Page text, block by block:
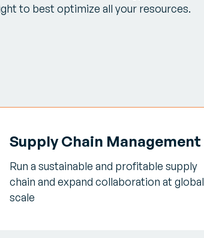
to best optimize all your resources.
Supply Chain Management
Run a sustainable and profitable supply
chain and expand collaboration at global
scale